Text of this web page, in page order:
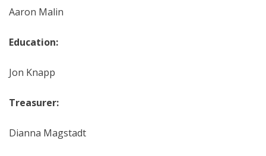
Aaron Malin
Education:
Jon Knapp
Treasurer:
Dianna Magstadt